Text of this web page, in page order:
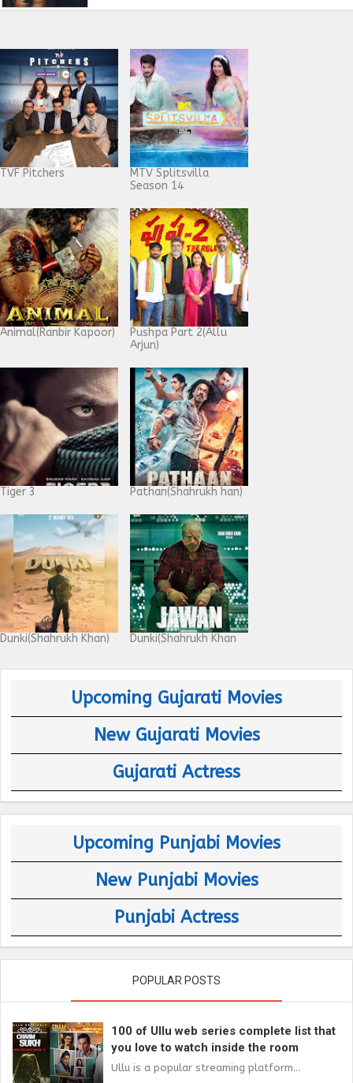
TVF Pitchers
MTV Splitsvilla
Season 14
Animal(Ranbir Kapoor)
Pushpa Part 2(Allu
Arjun)
Tiger 3 Pathan(Shahrukh han)
Dunki(Shahrukh Khan) Dunki(Shahrukh Khan
Upcoming Gujarati Movies
New Gujarati Movies
Gujarati Actress
Upcoming Punjabi Movies
New Punjabi Movies
Punjabi Actress
POPULAR POSTS
100 of Ullu web series complete list that
you love to watch inside the room
Ullu is a popular streaming platform...